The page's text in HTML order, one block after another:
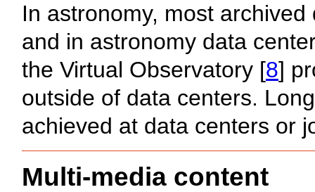
In astronomy, most
and in astronomy data
the Virtual Observatory [8]
outside of data centers.
achieved at data centers or
Multi-media content